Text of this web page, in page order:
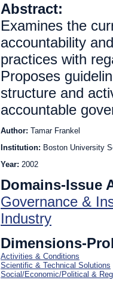
Abstract:
Examines the
accountability
practices with
Proposes
structure and
accountable
Author: Tamar Frankel
Institution: Boston University
Year: 2002
Domains-Issue
Governance &
Industry
Dimensions-
Activities & Conditions
Scientific & Technical Solutions
Social/Economic/Political &